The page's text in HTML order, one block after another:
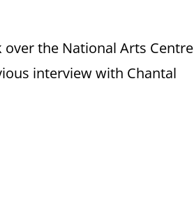
over the National Arts Centre
interview with Chantal